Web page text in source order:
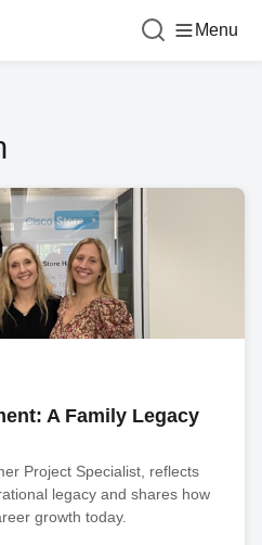
Menu
A Family Legacy
Project Specialist, reflects
legacy and shares how
growth today.